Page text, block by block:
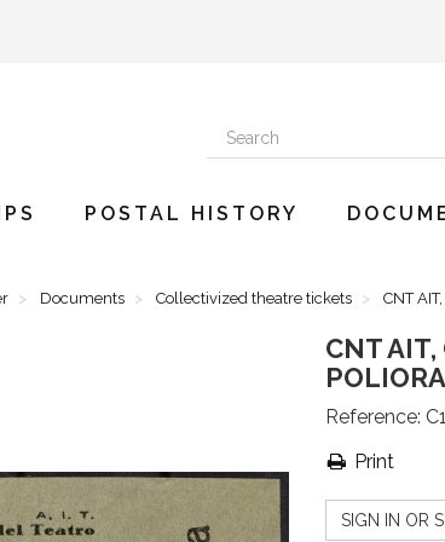
POSTAL HISTORY
Documents Collectivized theatre tickets CNT
CNT AIT,
Reference:
Print
SIGN IN OR